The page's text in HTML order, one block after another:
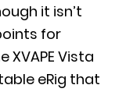
it isn’t
for
XVAPE Vista
eRig that